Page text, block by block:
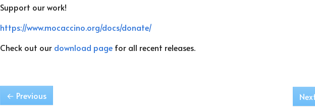
Support our work!
https://www.mocaccino.org/docs/donate/
Check out our download page for all recent releases.
← Previous